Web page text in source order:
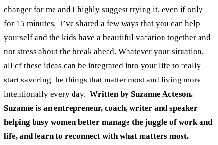
changer for me and I highly suggest trying it, even if only
for 15 minutes. I’ve shared a few ways that you can help
yourself and the kids have a beautiful vacation together and
not stress about the break ahead. Whatever your situation,
all of these ideas can be integrated into your life to really
start savoring the things that matter most and living more
intentionally every day. Written by Suzanne Acteson.
Suzanne is an entrepreneur, coach, writer and speaker
helping busy women better manage the juggle of work and
life, and learn to reconnect with what matters most.